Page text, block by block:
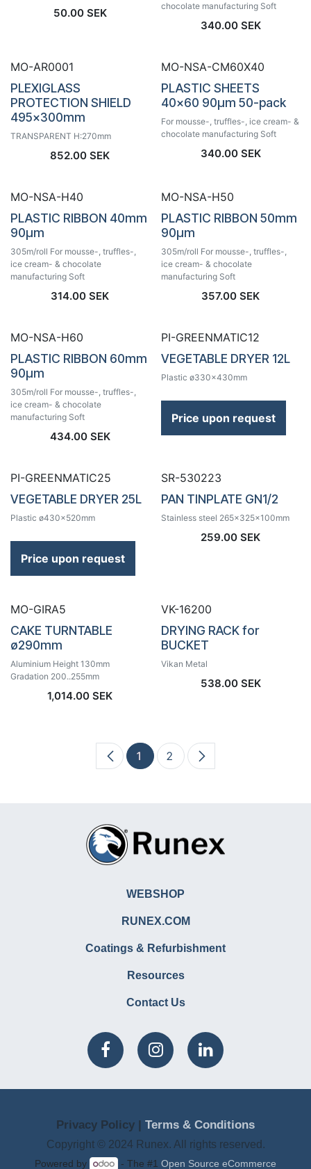
50.00SEK
chocolate manufacturing Soft
340.00SEK
MO-AR0001
PLEXIGLASS
PROTECTION SHIELD
495x300mm
TRANSPARENT H:270mm
852.00 SEK
MO-NSA-CM60X40
PLASTIC SHEETS
40x60 90µm 50-pack
For mousse-, truffles-, ice cream- &
chocolate manufacturing Soft
340.00SEK
MO-NSA-H40
PLASTIC RIBBON 40mm
90µm
305m/roll For mousse-, truffles-,
ice cream- & chocolate
manufacturing Soft
314.00 SEK
MO-NSA-H50
PLASTIC RIBBON 50mm
90µm
305m/roll For mousse-, truffles-,
ice cream- & chocolate
manufacturing Soft
357.00 SEK
MO-NSA-H60
PLASTIC RIBBON 60mm
90µm
305m/roll For mousse-, truffles-,
ice cream- & chocolate
manufacturing Soft
434.00SEK
PI-GREENMATIC12
VEGETABLE DRYER 12L
Plastic ø330x430mm
Price upon request
PI-GREENMATIC25
VEGETABLE DRYER 25L
Plastic ø430x520mm
Price upon request
SR-530223
PAN TINPLATE GN1/2
Stainless steel 265x325x100mm
259.00 SEK
MO-GIRA5
CAKE TURNTABLE
ø290mm
Aluminium Height 130mm
Gradation 200..255mm
1,014.00 SEK
VK-16200
DRYING RACK for
BUCKET
Vikan Metal
538.00SEK
1 2
WEBSHOP
RUNEX.COM
Coatings & Refurbishment
Resources
Contact Us
Privacy Policy | Terms & Conditions
Copyright © 2024 Runex. All rights reserved.
Powered by - The #1Open Source eCommerce